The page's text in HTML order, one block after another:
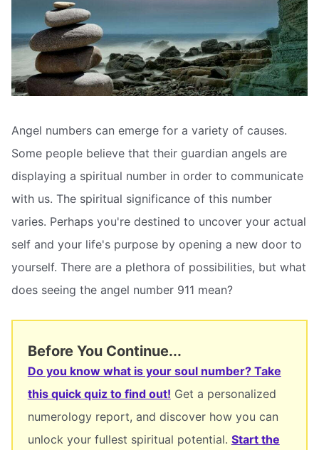
Angel numbers can emerge for a variety of causes.
Some people believe that their guardian angels are
displaying a spiritual number in order to communicate
with us. The spiritual significance of this number
varies. Perhaps you're destined to uncover your actual
self and your life's purpose by opening a new door to
yourself. There are a plethora of possibilities, but what
does seeing the angel number 911 mean?
Before You Continue...
Do you know what is your soul number? Take
this quick quiz to find out! Get a personalized
numerology report, and discover how you can
unlock your fullest spiritual potential. Start the